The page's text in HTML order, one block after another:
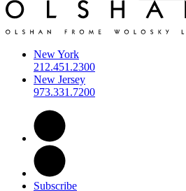
New York
212.451.2300
New Jersey
973.331.7200
Subscribe